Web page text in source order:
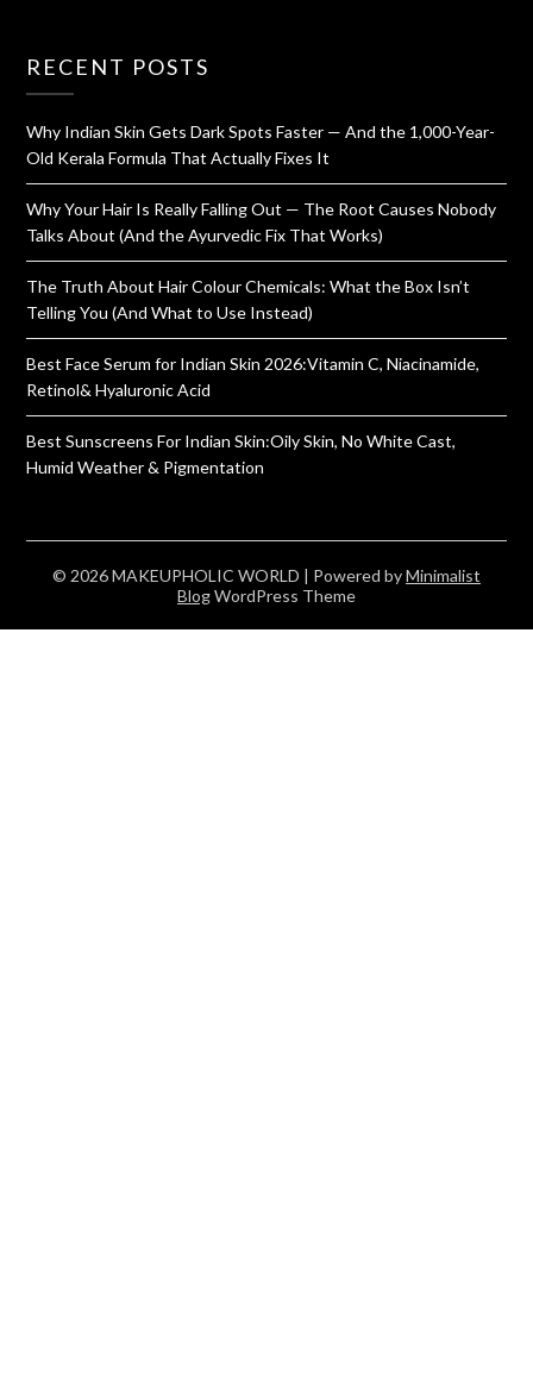
RECENT POSTS
Why Indian Skin Gets Dark Spots Faster — And the 1,000-Year-
Old Kerala Formula That Actually Fixes It
Why Your Hair Is Really Falling Out — The Root Causes Nobody
Talks About (And the Ayurvedic Fix That Works)
The Truth About Hair Colour Chemicals: What the Box Isn’t
Telling You (And What to Use Instead)
Best Face Serum for Indian Skin 2026:Vitamin C, Niacinamide,
Retinol& Hyaluronic Acid
Best Sunscreens For Indian Skin:Oily Skin, No White Cast,
Humid Weather & Pigmentation
© 2026 MAKEUPHOLIC WORLD | Powered byMinimalist
BlogWordPress Theme